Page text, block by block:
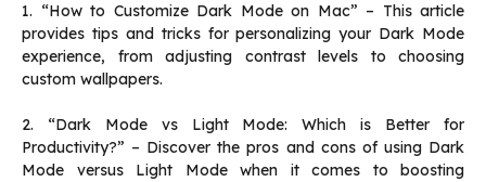
1. “How to Customize Dark Mode on Mac” – This article
provides tips and tricks for personalizing your Dark Mode
experience, from adjusting contrast levels to choosing
custom wallpapers.
2. “Dark Mode vs Light Mode: Which is Better for
Productivity?” – Discover the pros and cons of using Dark
Mode versus Light Mode when it comes to boosting